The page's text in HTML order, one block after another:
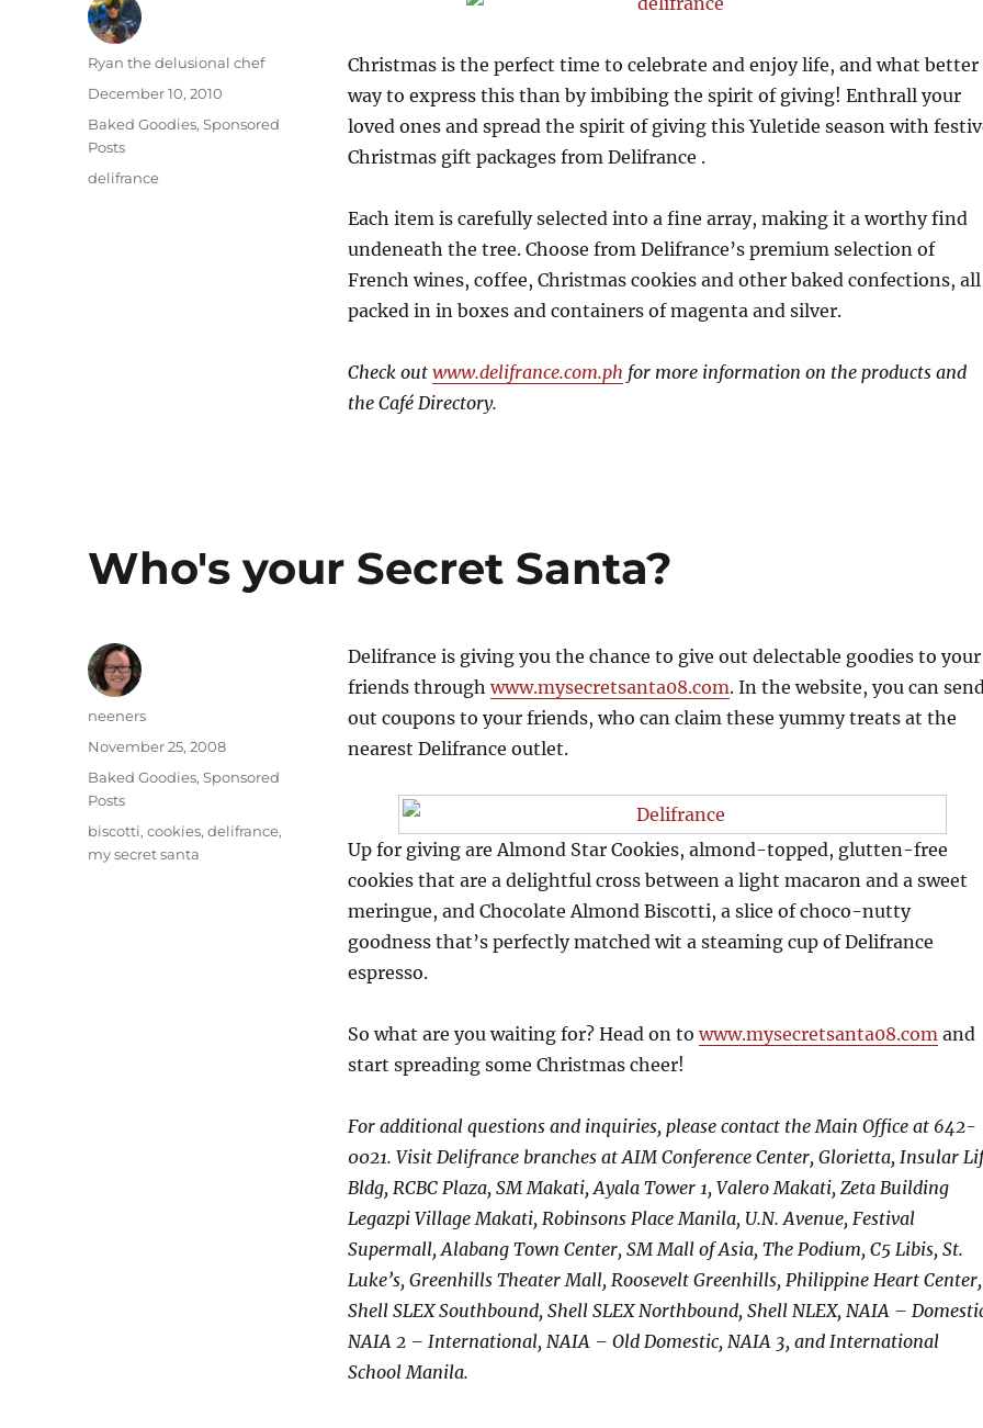
Christmas is the perfect time to celebrate and enjoy life, and what better
way to express this than by imbibing the spirit of giving! Enthrall your
loved ones and spread the spirit of giving this Yuletide season with
Christmas gift packages from Delifrance .
Each item is carefully selected into a fine array, making it a worthy find
undeneath the tree. Choose from Delifrance’s premium selection of
French wines, coffee, Christmas cookies and other baked confections, all
packed in in boxes and containers of magenta and silver.
Check out www.delifrance.com.ph for more information on the products and
the Café Directory.
Author
Ryan the delusional chef
Posted
December 10, 2010
Categories
Baked Goodies,Sponsored
Posts
Tags
delifrance
Who's your Secret Santa?
Delifrance is giving you the chance to give out delectable goodies to your
friends through www.mysecretsanta08.com. In the website, you can
out coupons to your friends, who can claim these yummy treats at the
nearest Delifrance outlet.
Up for giving are Almond Star Cookies, almond-topped, glutten-free
cookies that are a delightful cross between a light macaron and a sweet
meringue, and Chocolate Almond Biscotti, a slice of choco-nutty
goodness that’s perfectly matched wit a steaming cup of Delifrance
espresso.
So what are you waiting for? Head on to www.mysecretsanta08.comand
start spreading some Christmas cheer!
For additional questions and inquiries, please contact the Main Office at 642-
0021. Visit Delifrance branches at AIM Conference Center, Glorietta, Insular
Bldg, RCBC Plaza, SM Makati, Ayala Tower 1, Valero Makati, Zeta Building
Legazpi Village Makati, Robinsons Place Manila, U.N. Avenue, Festival
Supermall, Alabang Town Center, SM Mall of Asia, The Podium, C5 Libis, St.
Luke’s, Greenhills Theater Mall, Roosevelt Greenhills, Philippine Heart Center,
Shell SLEX Southbound, Shell SLEX Northbound, Shell NLEX, NAIA –
NAIA 2 – International, NAIA – Old Domestic, NAIA 3, and International
School Manila.
Author
neeners
Posted
November 25, 2008
Categories
Baked Goodies,Sponsored
Posts
Tags
biscotti,cookies,delifrance,
my secret santa